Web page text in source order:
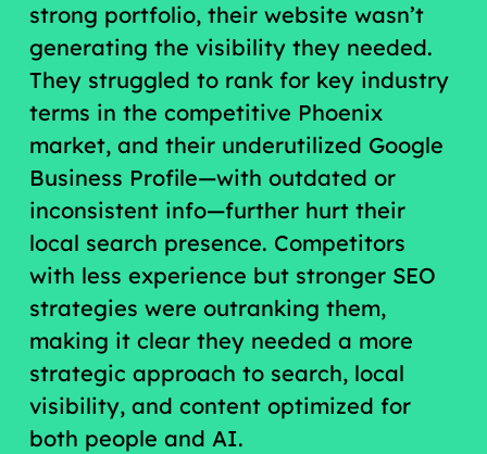
strong portfolio, their website wasn’t
generating the visibility they needed.
They struggled to rank for key industry
terms in the competitive Phoenix
market, and their underutilized Google
Business Profile—with outdated or
inconsistent info—further hurt their
local search presence. Competitors
with less experience but stronger SEO
strategies were outranking them,
making it clear they needed a more
strategic approach to search, local
visibility, and content optimized for
both people and AI.